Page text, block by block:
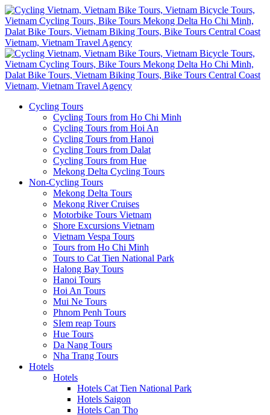
Cycling Tours
Cycling Tours from Ho Chi Minh
Cycling Tours from Hoi An
Cycling Tours from Hanoi
Cycling Tours from Dalat
Cycling Tours from Hue
Mekong Delta Cycling Tours
Non-Cycling Tours
Mekong Delta Tours
Mekong River Cruises
Motorbike Tours Vietnam
Shore Excursions Vietnam
Vietnam Vespa Tours
Tours from Ho Chi Minh
Tours to Cat Tien National Park
Halong Bay Tours
Hanoi Tours
Hoi An Tours
Mui Ne Tours
Phnom Penh Tours
SIem reap Tours
Hue Tours
Da Nang Tours
Nha Trang Tours
Hotels
Hotels
Hotels Cat Tien National Park
Hotels Saigon
Hotels Can Tho